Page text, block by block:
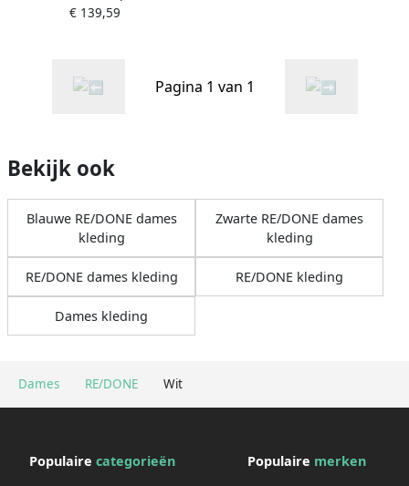
Dames RE/DONE Wit
€ 139,59
Pagina 1 van 1
Bekijk ook
Blauwe RE/DONE dames
kleding
Zwarte RE/DONE dames
kleding
RE/DONE dames kleding RE/DONE kleding
Dames kleding
Populaire categorieën Populaire merken